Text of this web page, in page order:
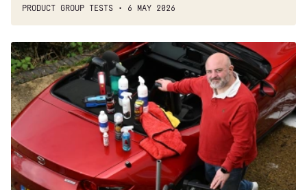
PRODUCT GROUP TESTS 6 MAY 2026
Car
Product
Awards
2026:
the
very
best
kit
for